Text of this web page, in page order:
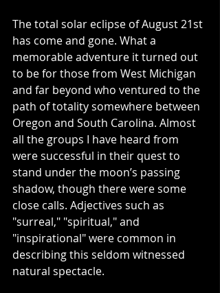
The total solar eclipse of August 21st
has come and gone. What a
memorable adventure it turned out
to be for those from West Michigan
and far beyond who ventured to the
path of totality somewhere between
Oregon and South Carolina. Almost
all the groups I have heard from
were successful in their quest to
stand under the moon’s passing
shadow, though there were some
close calls. Adjectives such as
"surreal," "spiritual," and
"inspirational" were common in
describing this seldom witnessed
natural spectacle.